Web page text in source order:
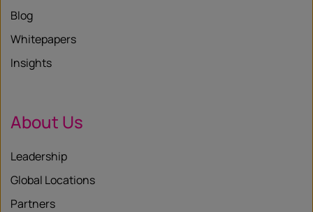
Blog
Whitepapers
Insights
About Us
Leadership
Global Locations
Partners